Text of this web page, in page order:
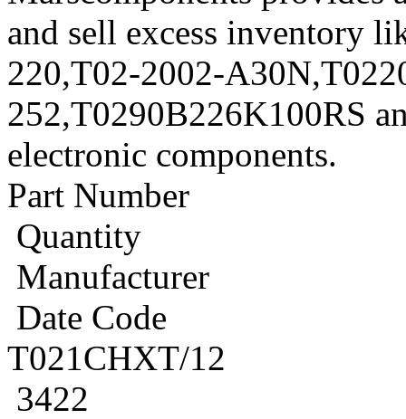
and sell excess inventory
220,T02-2002-
252,T0290B226K100RS
electronic components.
Part Number
Quantity
Manufacturer
Date Code
T021CHXT/12
3422